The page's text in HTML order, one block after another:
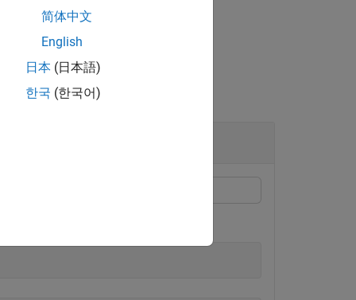
简体中文
English
日本 (日本語)
한국 (한국어)